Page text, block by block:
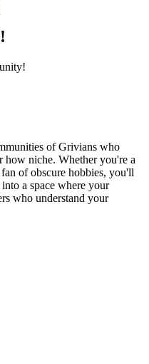
of Grivians who
how niche. Whether you're a
of obscure hobbies, you'll
a space where your
who understand your